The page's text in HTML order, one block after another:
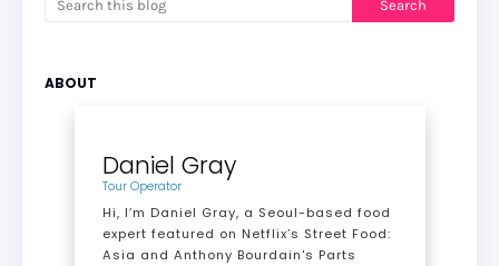
ABOUT
Daniel Gray
Tour Operator
Hi, I’m Daniel Gray, a Seoul-based food
expert featured on Netflix’s Street Food:
Asia and Anthony Bourdain's Parts